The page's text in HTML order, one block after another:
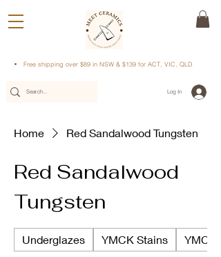
Free shipping over $89 in NSW & $139 for ACT, VIC, QLD
Log In
Home Red Sandalwood Tungsten
Red Sandalwood
Tungsten
Underglazes YMCK Stains YMCK